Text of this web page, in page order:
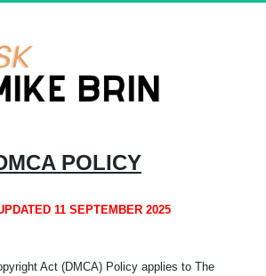
POLICY
11 SEPTEMBER 2025
Act (DMCA) Policy applies to The